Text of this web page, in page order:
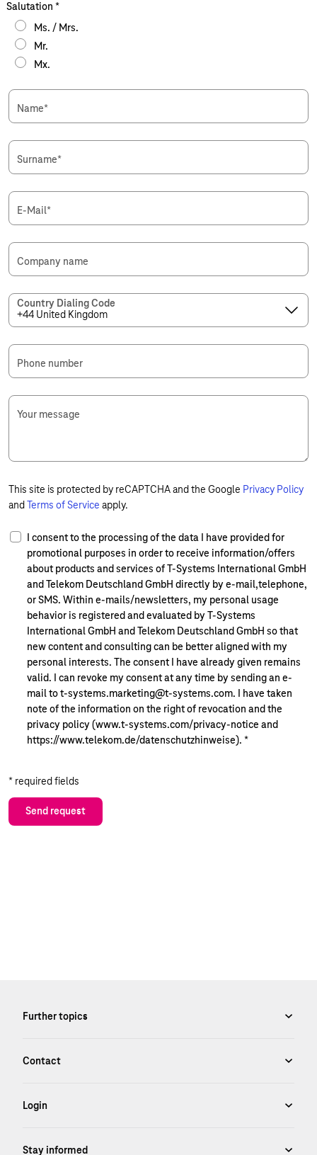
Salutation *
Ms. / Mrs.
Mr.
Mx.
Name*
Surname*
E-Mail*
Company name
Country Dialing Code
Phone number
Your message
This site is protected by reCAPTCHA and the Google Privacy Policy
andTerms of Service apply.
I consent to the processing of the data I have provided for
promotional purposes in order to receive information/offers
about products and services of T-Systems International GmbH
and Telekom Deutschland GmbH directly by e-mail,telephone,
or SMS. Within e-mails/newsletters, my personal usage
behavior is registered and evaluated by T-Systems
International GmbH and Telekom Deutschland GmbH so that
new content and consulting can be better aligned with my
personal interests. The consent I have already given remains
valid. I can revoke my consent at any time by sending an e-
mail to t-systems.marketing@t-systems.com. I have taken
note of the information on the right of revocation and the
privacy policy (www.t-systems.com/privacy-notice and
https://www.telekom.de/datenschutzhinweise). *
* required fields
Send request